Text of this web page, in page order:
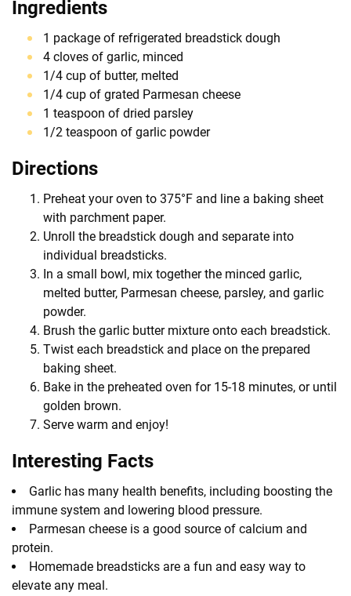
Ingredients
1 package of refrigerated breadstick dough
4 cloves of garlic, minced
1/4 cup of butter, melted
1/4 cup of grated Parmesan cheese
1 teaspoon of dried parsley
1/2 teaspoon of garlic powder
Directions
Preheat your oven to 375°F and line a baking sheet
with parchment paper.
Unroll the breadstick dough and separate into
individual breadsticks.
In a small bowl, mix together the minced garlic,
melted butter, Parmesan cheese, parsley, and garlic
powder.
Brush the garlic butter mixture onto each breadstick.
Twist each breadstick and place on the prepared
baking sheet.
Bake in the preheated oven for 15-18 minutes, or until
golden brown.
Serve warm and enjoy!
Interesting Facts
Garlic has many health benefits, including boosting the
immune system and lowering blood pressure.
Parmesan cheese is a good source of calcium and
protein.
Homemade breadsticks are a fun and easy way to
elevate any meal.